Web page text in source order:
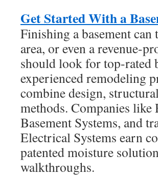
Get Started With a
Finishing a basement
area, or even a revenue-
should look for top-rated
experienced remodeling
combine design,
methods. Companies like
Basement Systems, and
Electrical Systems earn
patented moisture
walkthroughs.